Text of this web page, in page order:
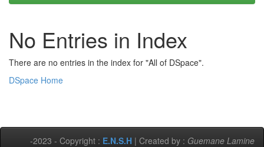
No Entries in Index
There are no entries in the index for "All of DSpace".
DSpace Home
-2023 - Copyright : E.N.S.H | Created by : Guemane Lamine